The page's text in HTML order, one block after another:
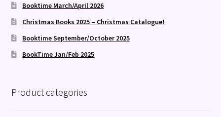
Booktime March/April 2026
Christmas Books 2025 – Christmas Catalogue!
Booktime September/October 2025
BookTime Jan/Feb 2025
Product categories